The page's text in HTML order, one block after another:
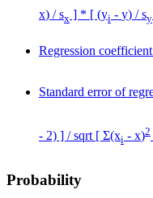
x) / sx ] * [ (yi - y) / sy
Regression
Standard error of
- 2) ] / sqrt [ Σ(xi - x)2
Probability